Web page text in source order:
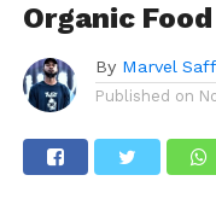
Organic
By Marvel
Published on